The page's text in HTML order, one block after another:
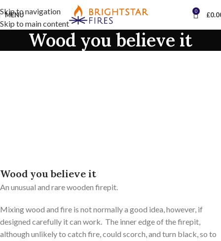
Skip to navigation
Skip to main content
MENU 0 £
Wood you believe it
Wood you believe it
An unusual and rare wooden firepit.
Mixing wood and fire is not normally a good idea, however, if
designed carefully it can work. The inner edge of the firepit,
although unlikely to catch fire, could scorch, and turn black, so to